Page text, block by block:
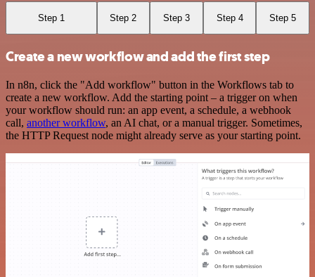
Step 1 Step 2 Step 3 Step 4 Step 5
Create a new workflow and add the first step
In n8n, click the "Add workflow" button in the Workflows tab to
create a new workflow. Add the starting point – a trigger on when
your workflow should run: an app event, a schedule, a webhook
call, another workflow, an AI chat, or a manual trigger. Sometimes,
the HTTP Request node might already serve as your starting point.